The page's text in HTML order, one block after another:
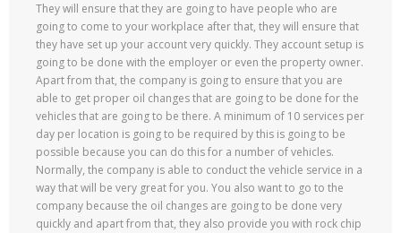
They will ensure that they are going to have people who are
going to come to your workplace after that, they will ensure that
they have set up your account very quickly. They account setup is
going to be done with the employer or even the property owner.
Apart from that, the company is going to ensure that you are
able to get proper oil changes that are going to be done for the
vehicles that are going to be there. A minimum of 10 services per
day per location is going to be required by this is going to be
possible because you can do this for a number of vehicles.
Normally, the company is able to conduct the vehicle service in a
way that will be very great for you. You also want to go to the
company because the oil changes are going to be done very
quickly and apart from that, they also provide you with rock chip